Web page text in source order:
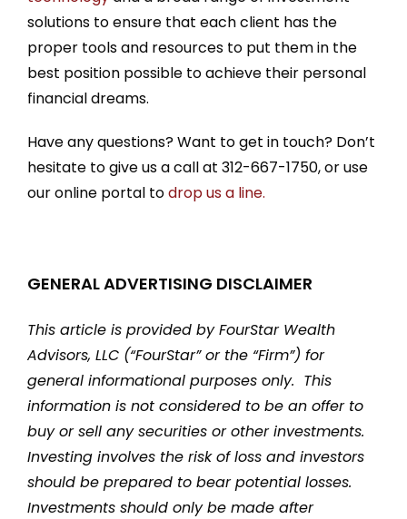
solutions to ensure that each client has the
proper tools and resources to put them in the
best position possible to achieve their personal
financial dreams.
Have any questions? Want to get in touch? Don’t
hesitate to give us a call at 312-667-1750, or use
our online portal todrop us a line.
GENERAL ADVERTISING DISCLAIMER
This article is provided by FourStar Wealth
Advisors, LLC (“FourStar” or the “Firm”) for
general informational purposes only. This
information is not considered to be an offer to
buy or sell any securities or other investments.
Investing involves the risk of loss and investors
should be prepared to bear potential losses.
Investments should only be made after